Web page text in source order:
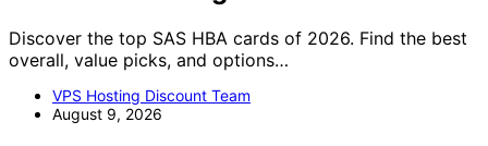
Discover the top SAS HBA cards of 2026. Find the best
overall, value picks, and options…
VPS Hosting Discount Team
August 9, 2026